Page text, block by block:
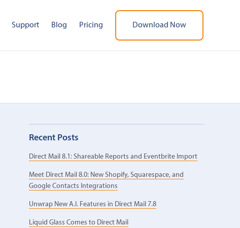
Support Blog Pricing Download Now
Recent Posts
Direct Mail 8.1: Shareable Reports and Eventbrite Import
Meet Direct Mail 8.0: New Shopify, Squarespace, and
Google Contacts Integrations
Unwrap New A.I. Features in Direct Mail 7.8
Liquid Glass Comes to Direct Mail